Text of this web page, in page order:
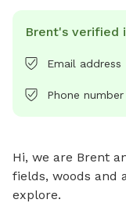
Brent's verified
Email address
Phone number
Hi, we are Brent
fields, woods and
explore.